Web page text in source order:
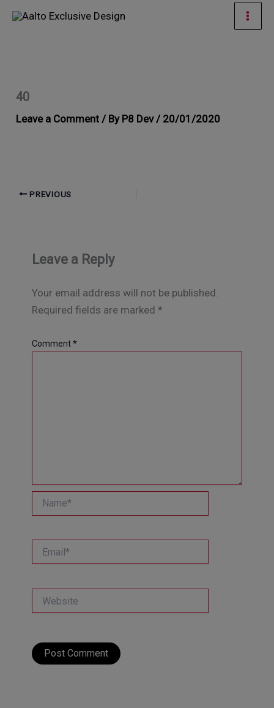
Skip
40
Leave a Comment / By P8 Dev / 20/01/2020
PREVIOUS
Leave a Reply
Your email address will not be published.
Required fields are marked *
Comment*